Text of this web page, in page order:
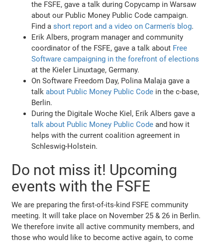
the FSFE, gave a talk during Copycamp in Warsaw
about our Public Money Public Code campaign.
Find ashort report and a video on Carmen's blog.
Erik Albers, program manager and community
coordinator of the FSFE, gave a talk about Free
Software campaigning in the forefront of elections
at the Kieler Linuxtage, Germany.
On Software Freedom Day, Polina Malaja gave a
talkabout Public Money Public Code in the c-base,
Berlin.
During the Digitale Woche Kiel, Erik Albers gave a
talk about Public Money Public Code and how it
helps with the current coalition agreement in
Schleswig-Holstein.
Do not miss it! Upcoming
events with the FSFE
We are preparing the first-of-its-kind FSFE community
meeting. It will take place on November 25 & 26 in Berlin.
We therefore invite all active community members, and
those who would like to become active again, to come